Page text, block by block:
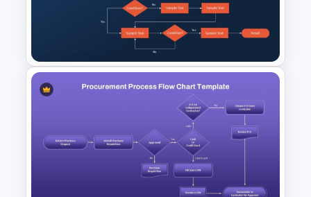
assessing digital capabilities, or driving
organizational change, this capability
map helps leaders visualize
dependencies and drive impactful
decisions.
Available in both PowerPoint and Google
Slides, the template is fully
customizable, allowing users to adapt
colors, labels, and structures to fit their
organization’s unique context. Its clean
Procurement Flow Chart
Template for PowerPoint &